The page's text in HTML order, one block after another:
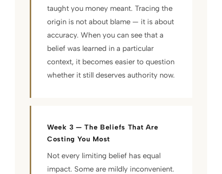
taught you money meant. Tracing the
origin is not about blame — it is about
accuracy. When you can see that a
belief was learned in a particular
context, it becomes easier to question
whether it still deserves authority now.
Week 3 — The Beliefs That Are
Costing You Most
Not every limiting belief has equal
impact. Some are mildly inconvenient.